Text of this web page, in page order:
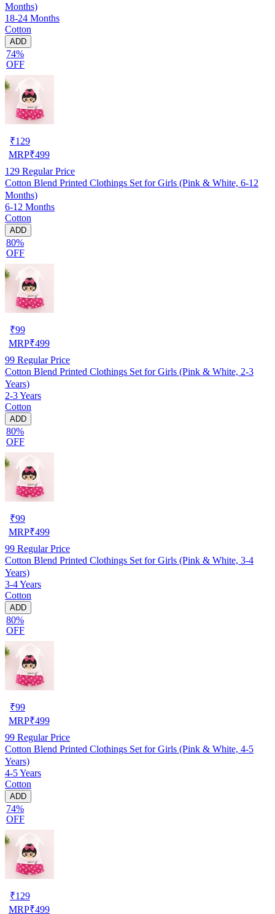
Months)
18-24 Months
Cotton
ADD
74%
OFF
₹129
MRP₹499
129 Regular Price
Cotton Blend Printed Clothings Set for Girls (Pink & White, 6-12
Months)
6-12 Months
Cotton
ADD
80%
OFF
₹99
MRP₹499
99 Regular Price
Cotton Blend Printed Clothings Set for Girls (Pink & White, 2-3
Years)
2-3 Years
Cotton
ADD
80%
OFF
₹99
MRP₹499
99 Regular Price
Cotton Blend Printed Clothings Set for Girls (Pink & White, 3-4
Years)
3-4 Years
Cotton
ADD
80%
OFF
₹99
MRP₹499
99 Regular Price
Cotton Blend Printed Clothings Set for Girls (Pink & White, 4-5
Years)
4-5 Years
Cotton
ADD
74%
OFF
₹129
MRP₹499